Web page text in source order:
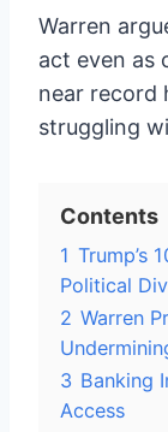
Warren
act even as
near record
struggling
Contents
1 Trump’s
Political
2 Warren
3 Banking
Access